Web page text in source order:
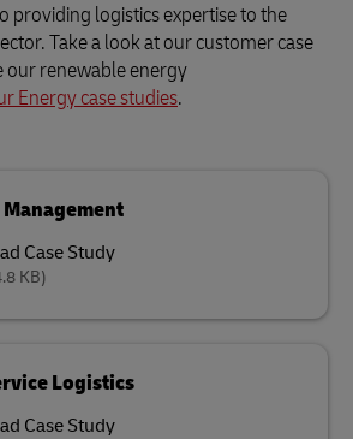
providing logistics expertise to the
Take a look at our customer case
our renewable energy
Energy case studies.
Case Study
KB)
Logistics
Case Study